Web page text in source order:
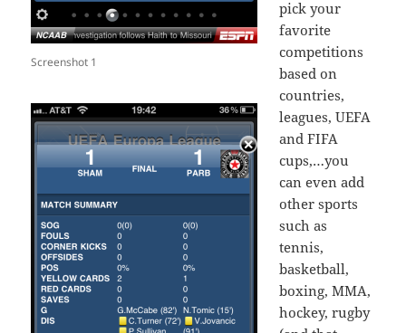
Screenshot 1
pick your
favorite
competitions
based on
countries,
leagues, UEFA
and FIFA
cups,…you
can even add
other sports
such as
tennis,
basketball,
boxing, MMA,
hockey, rugby